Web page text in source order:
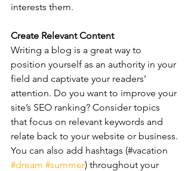
interests them.
Create Relevant Content
Writing a blog is a great way to
position yourself as an authority in your
field and captivate your readers’
attention. Do you want to improve your
site’s SEO ranking? Consider topics
that focus on relevant keywords and
relate back to your website or business.
You can also add hashtags (#vacation
#dream #summer) throughout your